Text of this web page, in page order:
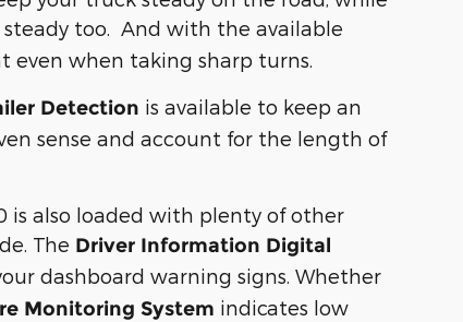
steady too. And with the available
even when taking sharp turns.
Detection is available to keep an
sense and account for the length of
is also loaded with plenty of other
The Driver Information Digital
dashboard warning signs. Whether
Monitoring System indicates low